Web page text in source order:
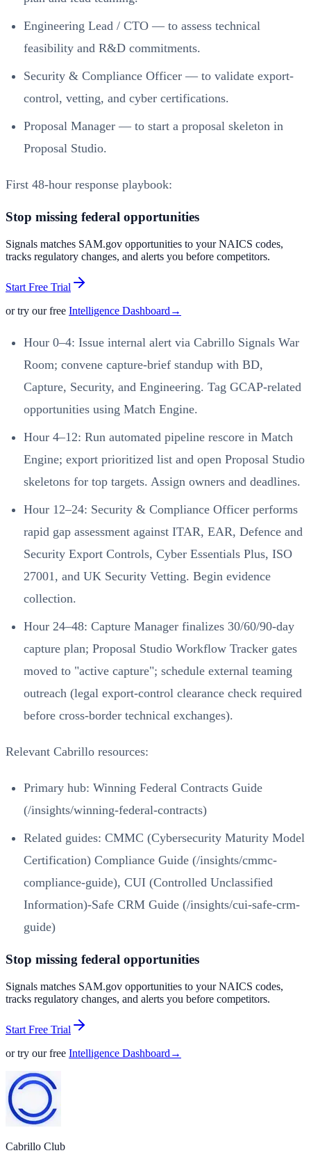
Engineering Lead / CTO — to assess technical
feasibility and R&D commitments.
Security & Compliance Officer — to validate export-
control, vetting, and cyber certifications.
Proposal Manager — to start a proposal skeleton in
Proposal Studio.
First 48-hour response playbook:
Stop missing federal opportunities
Signals matches SAM.gov opportunities to your NAICS codes,
tracks regulatory changes, and alerts you before competitors.
Start Free Trial
or try our free Intelligence Dashboard →
Hour 0–4: Issue internal alert via Cabrillo Signals War
Room; convene capture-brief standup with BD,
Capture, Security, and Engineering. Tag GCAP-related
opportunities using Match Engine.
Hour 4–12: Run automated pipeline rescore in Match
Engine; export prioritized list and open Proposal Studio
skeletons for top targets. Assign owners and deadlines.
Hour 12–24: Security & Compliance Officer performs
rapid gap assessment against ITAR, EAR, Defence and
Security Export Controls, Cyber Essentials Plus, ISO
27001, and UK Security Vetting. Begin evidence
collection.
Hour 24–48: Capture Manager finalizes 30/60/90-day
capture plan; Proposal Studio Workflow Tracker gates
moved to "active capture"; schedule external teaming
outreach (legal export-control clearance check required
before cross-border technical exchanges).
Relevant Cabrillo resources:
Primary hub: Winning Federal Contracts Guide
(/insights/winning-federal-contracts)
Related guides: CMMC (Cybersecurity Maturity Model
Certification) Compliance Guide (/insights/cmmc-
compliance-guide), CUI (Controlled Unclassified
Information)-Safe CRM Guide (/insights/cui-safe-crm-
guide)
Stop missing federal opportunities
Signals matches SAM.gov opportunities to your NAICS codes,
tracks regulatory changes, and alerts you before competitors.
Start Free Trial
or try our free Intelligence Dashboard →
Cabrillo Club